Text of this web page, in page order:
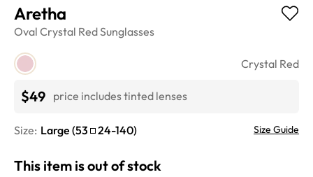
Aretha
Oval Crystal RedSunglasses
Crystal Red
$49 price includes tinted lenses
Size: Large (53 24-140) Size Guide
This item is out of stock